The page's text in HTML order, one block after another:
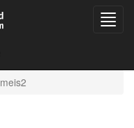
meis2